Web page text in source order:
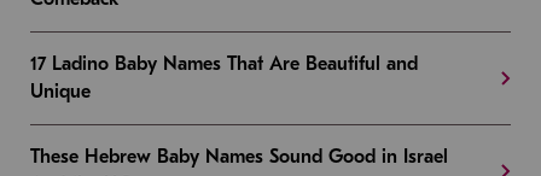
17 Ladino Baby Names That Are Beautiful and
Unique
These Hebrew Baby Names Sound Good in Israel